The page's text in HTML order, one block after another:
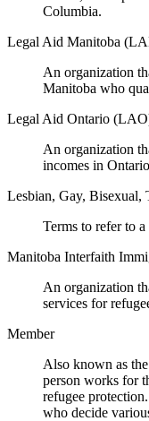
Columbia.
Legal Aid Manitoba
An organization
Manitoba who
Legal Aid Ontario
An organization
incomes in
Lesbian, Gay,
Terms to refer to a
Manitoba Interfaith
An organization
services for
Member
Also known as
person works for
refugee
who decide